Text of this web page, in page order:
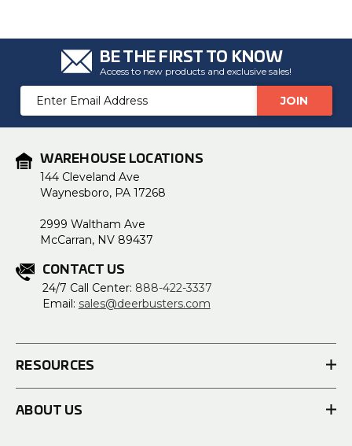
BE THE FIRST TO KNOW
Access to new products and exclusive sales!
Email
Address
WAREHOUSE LOCATIONS
144 Cleveland Ave
Waynesboro, PA 17268
2999 Waltham Ave
McCarran, NV 89437
CONTACT US
24/7 Call Center: 888-422-3337
Email: sales@deerbusters.com
RESOURCES
ABOUT US